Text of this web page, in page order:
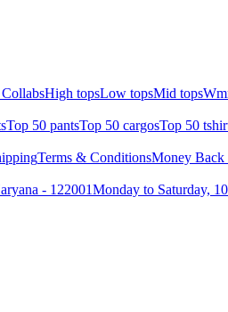
High topsLow topsMid tops
Top 50 pantsTop 50 cargosTop 50
Terms & ConditionsMoney Back
- 122001Monday to Saturday,